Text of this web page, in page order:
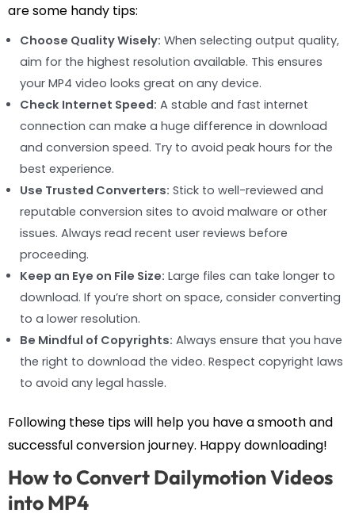
are some handy tips:
Choose Quality Wisely: When selecting output quality,
aim for the highest resolution available. This ensures
your MP4 video looks great on any device.
Check Internet Speed: A stable and fast internet
connection can make a huge difference in download
and conversion speed. Try to avoid peak hours for the
best experience.
Use Trusted Converters: Stick to well-reviewed and
reputable conversion sites to avoid malware or other
issues. Always read recent user reviews before
proceeding.
Keep an Eye on File Size: Large files can take longer to
download. If you’re short on space, consider converting
to a lower resolution.
Be Mindful of Copyrights: Always ensure that you have
the right to download the video. Respect copyright laws
to avoid any legal hassle.
Following these tips will help you have a smooth and
successful conversion journey. Happy downloading!
How to Convert Dailymotion Videos
into MP4